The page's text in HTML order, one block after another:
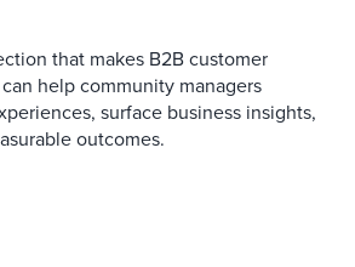
that makes B2B customer
help community managers
surface business insights,
outcomes.